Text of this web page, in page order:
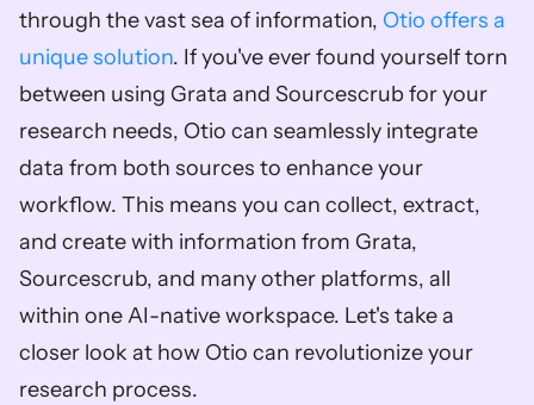
through the vast sea of information, Otio offers a
unique solution. If you've ever found yourself torn
between using Grata and Sourcescrub for your
research needs, Otio can seamlessly integrate
data from both sources to enhance your
workflow. This means you can collect, extract,
and create with information from Grata,
Sourcescrub, and many other platforms, all
within one AI-native workspace. Let's take a
closer look at how Otio can revolutionize your
research process.